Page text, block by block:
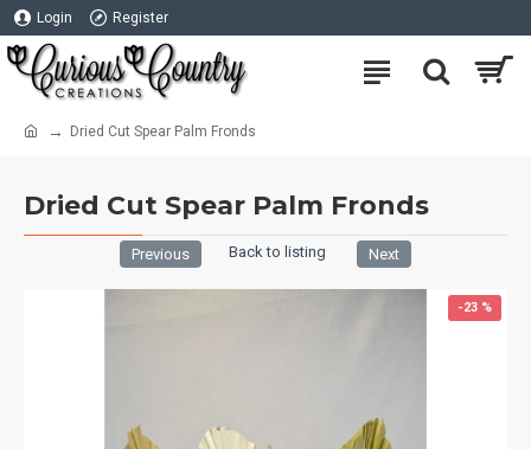
Login Register
Dried Cut Spear Palm Fronds
Dried Cut Spear Palm Fronds
Previous Back to listing Next
-23 %